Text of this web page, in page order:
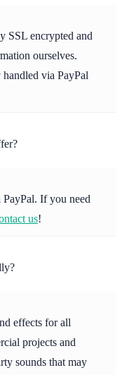
SSL encrypted and
ourselves.
via PayPal
PayPal. If you need
us!
effects for all
projects and
sounds that may